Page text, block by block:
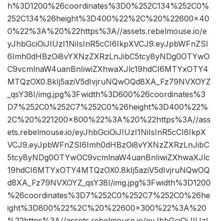
h%3D1200%26coordinates%3D0%252C134%252C0%
252C134%26height%3D400%22%2C%20%22600×40
0%22%3A%20%22https%3A//assets.rebelmouse.io/e
yJhbGciOiJIUzI1NiIsInR5cCI6IkpXVCJ9.eyJpbWFnZSI
6Imh0dHBzOi8vYXNzZXRzLnJibC5tcy8yNDg0OTYwO
C9vcmlnaW4uanBnIiwiZXhwaXJlc19hdCI6MTYxOTY4
MTQzOX0.8kIj5aziV5dIvjruNQwOQd8XA_Fz79NVXOYZ
_qsY38I/img.jpg%3Fwidth%3D600%26coordinates%3
D7%252C0%252C7%252C0%26height%3D400%22%
2C%20%221200×800%22%3A%20%22https%3A//ass
ets.rebelmouse.io/eyJhbGciOiJIUzI1NiIsInR5cCI6IkpX
VCJ9.eyJpbWFnZSI6Imh0dHBzOi8vYXNzZXRzLnJibC
5tcy8yNDg0OTYwOC9vcmlnaW4uanBnIiwiZXhwaXJlc
19hdCI6MTYxOTY4MTQzOX0.8kIj5aziV5dIvjruNQwOQ
d8XA_Fz79NVXOYZ_qsY38I/img.jpg%3Fwidth%3D1200
%26coordinates%3D7%252C0%252C7%252C0%26he
ight%3D800%22%2C%20%22600×300%22%3A%20